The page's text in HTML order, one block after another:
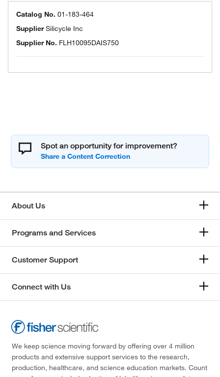
Catalog No. 01-183-464
SupplierSilicycle Inc
Supplier No. FLH10095DAIS750
Spot an opportunity for improvement?
About Us
Programs and Services
Customer Support
Connect with Us
We keep science moving forward by offering over 4 million
products and extensive support services to the research,
production, healthcare, and science education markets. Count